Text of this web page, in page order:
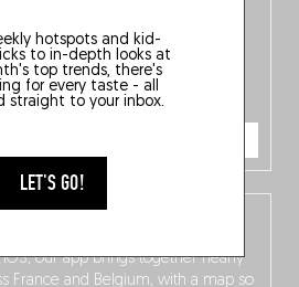
hotspots and kid-
to in-depth looks at
top trends, there's
for every taste - all
straight to your inbox.
LET'S GO!
our app brings together nearly
France and Belgium, with a map so